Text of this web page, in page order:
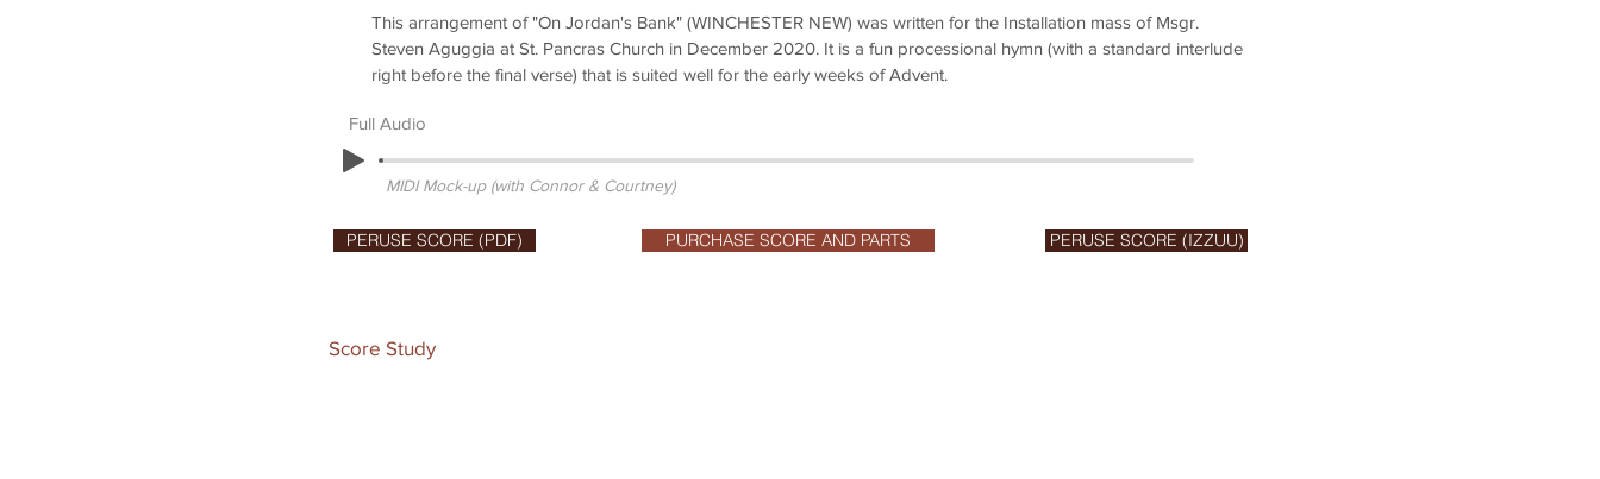
This arrangement of "On Jordan's Bank" (WINCHESTER NEW) was written for the Installation mass of Msgr.
Steven Aguggia at St. Pancras Church in December 2020. It is a fun processional hymn (with a standard interlude
right before the final verse) that is suited well for the early weeks of Advent.
Full Audio
MIDI Mock-up (with Connor & Courtney)
PERUSE SCORE (PDF) PURCHASE SCORE AND PARTS PERUSE SCORE (IZZUU)
Score Study